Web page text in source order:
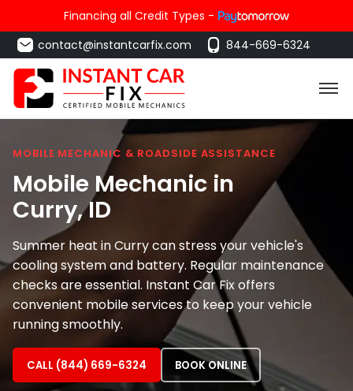
Financing all Credit Types -
contact@instantcarfix.com
844-669-6324
MOBILE MECHANIC & ROADSIDE ASSISTANCE
Mobile Mechanic in
Curry, ID
Summer heat in Curry can stress your vehicle's
cooling system and battery. Regular maintenance
checks are essential. Instant Car Fix offers
convenient mobile services to keep your vehicle
running smoothly.
CALL (844) 669-6324 BOOK ONLINE